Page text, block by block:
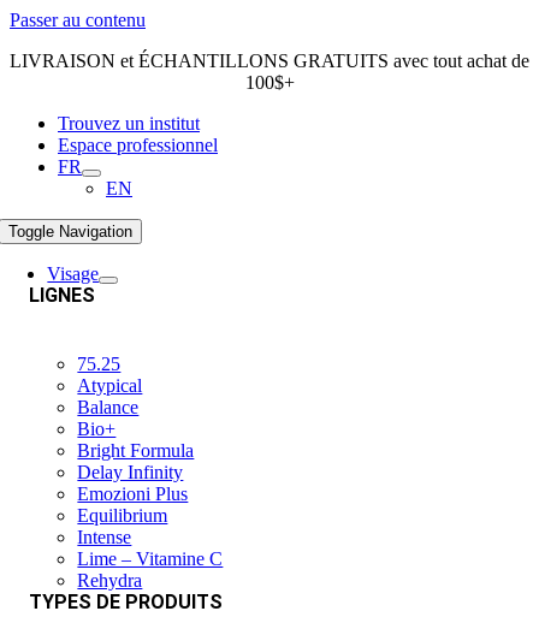
Passer au contenu
LIVRAISON et ÉCHANTILLONS GRATUITS avec tout achat de
100$+
Trouvez un institut
Espace professionnel
FR
EN
Toggle Navigation
Visage
LIGNES
75.25
Atypical
Balance
Bio+
Bright Formula
Delay Infinity
Emozioni Plus
Equilibrium
Intense
Lime – Vitamine C
Rehydra
TYPES DE PRODUITS